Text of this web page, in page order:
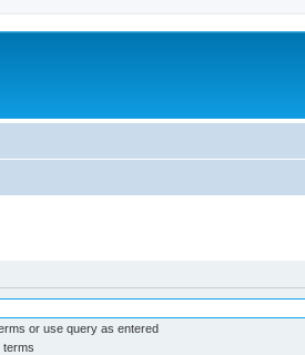
or use query as entered
terms